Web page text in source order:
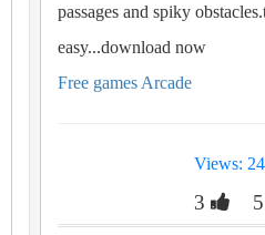
passages and spiky
easy...download now
Free games Arcade
Views:
3 5